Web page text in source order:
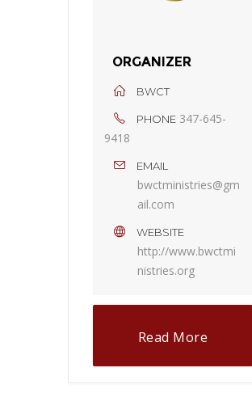
ORGANIZER
BWCT
PHONE 347-645-
9418
EMAIL
bwctministries@gm
ail.com
WEBSITE
http://www.bwctmi
nistries.org
Read More